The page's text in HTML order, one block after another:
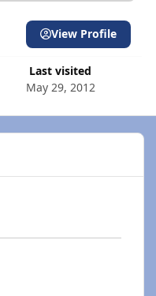
Last visited
May 29, 2012
View Profile